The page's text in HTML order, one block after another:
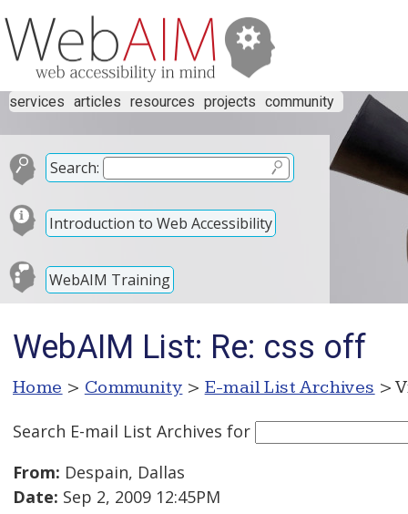
services articles resources projects community
Search:
Introduction to Web Accessibility
WebAIM Training
WebAIM List: Re: css off
Home > Community > E-mail List Archives >
Search E-mail List Archives for
From: Despain, Dallas
Date: Sep 2, 2009 12:45PM